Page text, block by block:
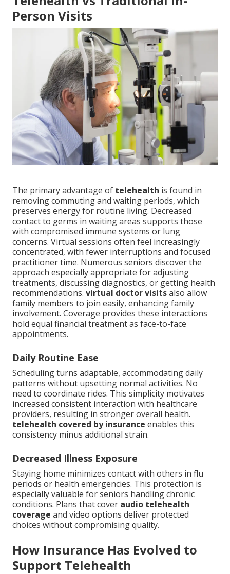
Person Visits
The primary advantage of telehealth is found in
removing commuting and waiting periods, which
preserves energy for routine living. Decreased
contact to germs in waiting areas supports those
with compromised immune systems or lung
concerns. Virtual sessions often feel increasingly
concentrated, with fewer interruptions and focused
practitioner time. Numerous seniors discover the
approach especially appropriate for adjusting
treatments, discussing diagnostics, or getting health
recommendations. virtual doctor visitsalso allow
family members to join easily, enhancing family
involvement. Coverage provides these interactions
hold equal financial treatment as face-to-face
appointments.
Daily Routine Ease
Scheduling turns adaptable, accommodating daily
patterns without upsetting normal activities. No
need to coordinate rides. This simplicity motivates
increased consistent interaction with healthcare
providers, resulting in stronger overall health.
telehealth covered by insurance enables this
consistency minus additional strain.
Decreased Illness Exposure
Staying home minimizes contact with others in flu
periods or health emergencies. This protection is
especially valuable for seniors handling chronic
conditions. Plans that cover audio telehealth
coverage and video options deliver protected
choices without compromising quality.
How Insurance Has Evolved to
Support Telehealth